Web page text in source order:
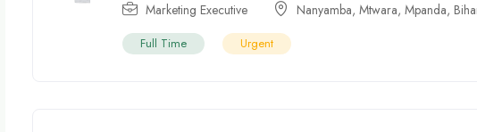
Marketing Executive Nanyamba,Mtwara,Mpanda,
Full Time Urgent